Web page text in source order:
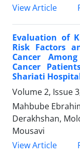
View Article
Evaluation of
Risk Factors
Cancer
Cancer
Shariati
Volume 2, Issue
Mahbube
Derakhshan,
Mousavi
View Article